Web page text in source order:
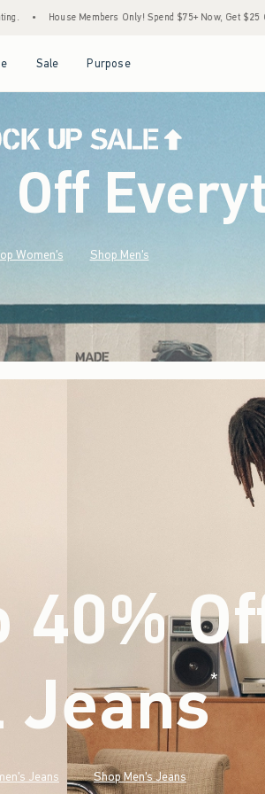
$75+ Now, Get $25 Off Almost Everything Later+ •
Sale Purpose
Off
Women's Shop Men's
40%
* (footnote)
Jeans Shop Men's Jeans